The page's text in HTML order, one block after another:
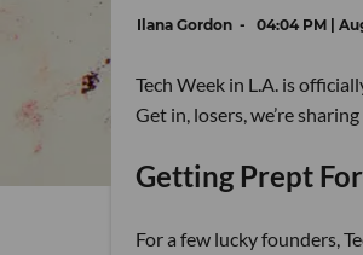
Ilana Gordon 04:04 PM |
Tech Week in L.A. is
Get in, losers, we’re
Getting Prept
For a few lucky founders,